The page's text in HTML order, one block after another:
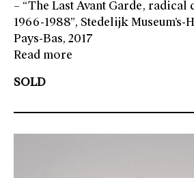
– “The Last Avant Garde,
1966-1988”, Stedelijk
Pays-Bas, 2017
Read more
SOLD